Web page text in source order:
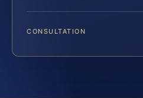
CONSULTATION